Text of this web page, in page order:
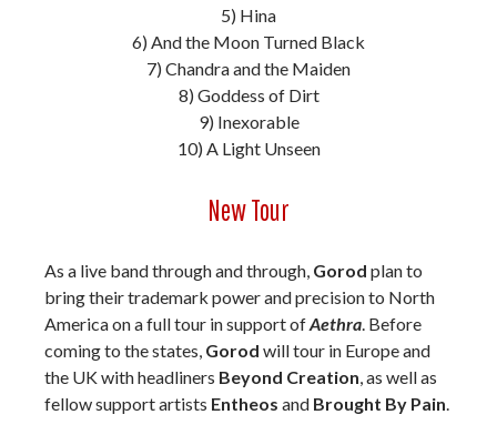
5) Hina
6) And the Moon Turned Black
7) Chandra and the Maiden
8) Goddess of Dirt
9) Inexorable
10) A Light Unseen
New Tour
As a live band through and through, Gorod plan to
bring their trademark power and precision to North
America on a full tour in support ofAethra . Before
coming to the states, Gorod will tour in Europe and
the UK with headliners Beyond Creation , as well as
fellow support artists Entheos and Brought By Pain